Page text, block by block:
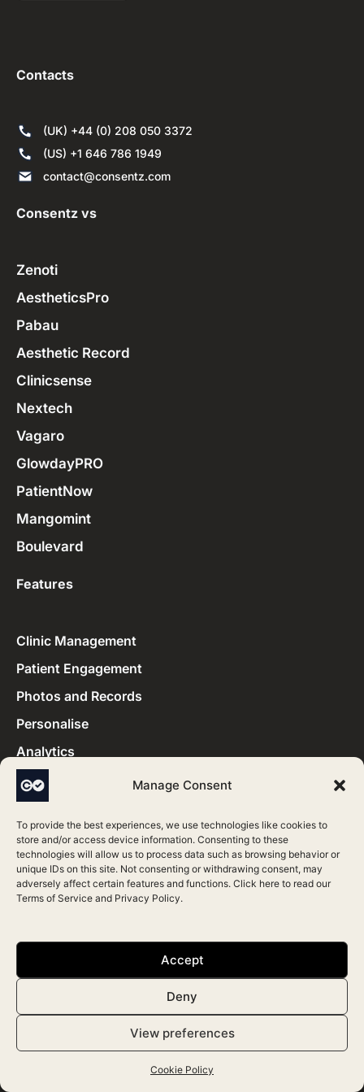
Manage Consent
To provide the best experiences, we use technologies like cookies to
store and/or access device information. Consenting to these
technologies will allow us to process data such as browsing behavior or
unique IDs on this site. Not consenting or withdrawing consent, may
adversely affect certain features and functions. Click here to read our
Terms of Service and Privacy Policy.
Accept
Deny
View preferences
Cookie Policy
Contacts
(UK) +44 (0) 208 050 3372
(US) +1 646 786 1949
contact@consentz.com
Consentz vs
Zenoti
AestheticsPro
Pabau
Aesthetic Record
Clinicsense
Nextech
Vagaro
GlowdayPRO
PatientNow
Mangomint
Boulevard
Features
Clinic Management
Patient Engagement
Photos and Records
Personalise
Analytics
Stock and Billing
Features
Marketing
Support
Terms & Conditions